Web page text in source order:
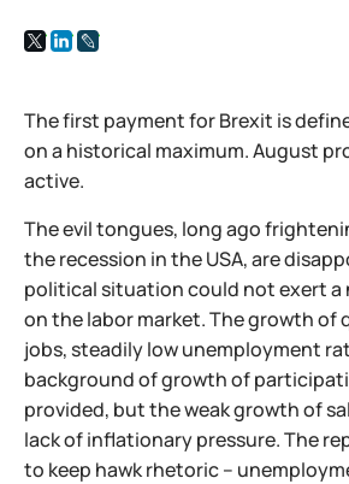
The first payment for Brexit is
on a historical maximum. August
active.
The evil tongues, long ago
the recession in the USA, are
political situation could not exert a
on the labor market. The growth of
jobs, steadily low unemployment
background of growth of
provided, but the weak growth of
lack of inflationary pressure. The
to keep hawk rhetoric –